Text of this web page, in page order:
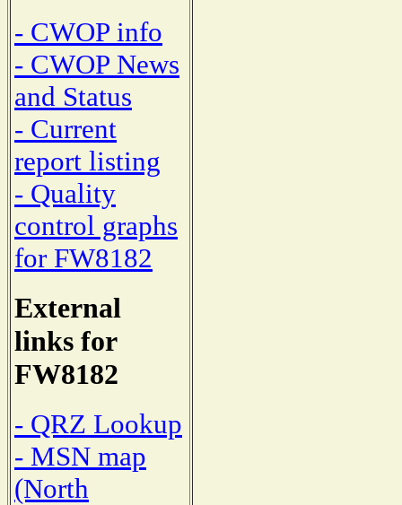
- CWOP info
- CWOP News
and Status
- Current
report listing
- Quality
control graphs
for FW8182
External
links for
FW8182
- QRZ Lookup
- MSN map
(North